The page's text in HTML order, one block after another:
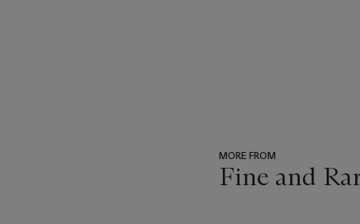
MORE FROM
Fine and